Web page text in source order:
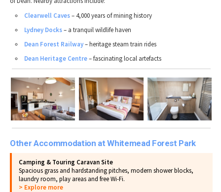
Clearwell Caves– 4,000 years of mining history
Lydney Docks– a tranquil wildlife haven
Dean Forest Railway– heritage steam train rides
Dean Heritage Centre– fascinating local artefacts
Other Accommodation at Whitemead Forest Park
Camping & Touring Caravan Site
Spacious grass and hardstanding pitches, modern shower blocks,
laundry room, play areas and free Wi-Fi.
> Explore more